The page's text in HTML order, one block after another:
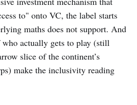
to" onto VC, the label starts
maths does not support. And
actually gets to play (still
slice of the continent’s
make the inclusivity reading